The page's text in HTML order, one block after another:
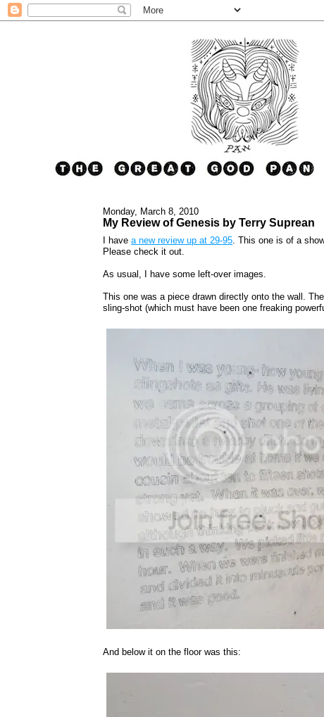
Monday, March 8, 2010
My Review of Genesis by Terry Suprean
I havea new review up at 29-95. This one is of a
Please check it out.
As usual, I have some left-over images.
This one was a piece drawn directly onto the wall.
sling-shot (which must have been one freaking
And below it on the floor was this: